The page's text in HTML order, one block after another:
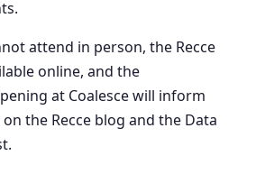
attend in person, the Recce
online, and the
at Coalesce will inform
the Recce blog and the Data